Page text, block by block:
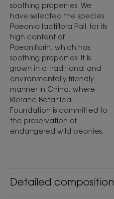
Detailed composition
soothing properties. We
have selected the species
Paeonia lactiflora Pall. for its
high content of
Paeoniflorin, which has
soothing properties. It is
grown in a traditional and
environmentally friendly
manner in China, where
Klorane Botanical
Foundation is committed to
the preservation of
endangered wild peonies.